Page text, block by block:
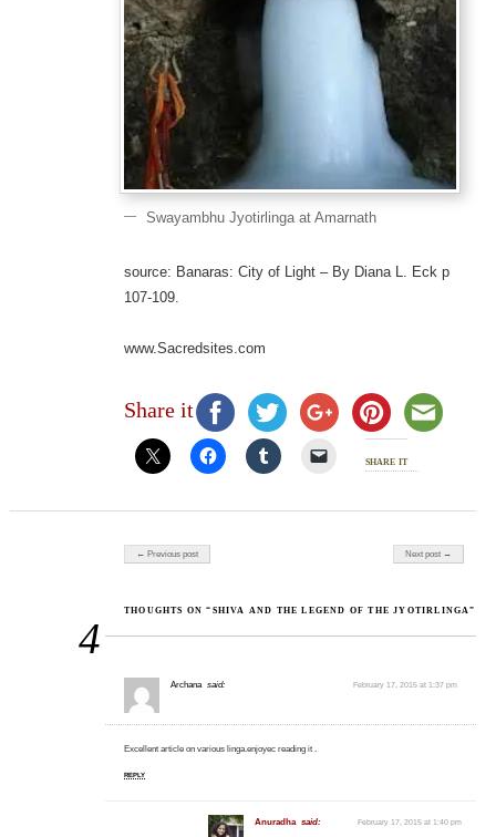
Swayambhu Jyotirlinga at Amarnath
source: Banaras: City of Light – By Diana L. Eck p
107-109.
www.Sacredsites.com
Share it
share it
Post navigation
← Previous post Next post →
4
THOUGHTS ON “SHIVA AND THE LEGEND OF THE JYOTIRLINGA”
Archana said: February 17, 2015 at 1:37 pm
Excellent article on various linga.enjoyec reading it .
REPLY
Anuradha said: February 17, 2015 at 1:40 pm